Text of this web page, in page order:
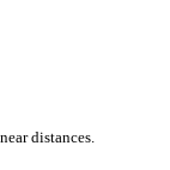
distances.